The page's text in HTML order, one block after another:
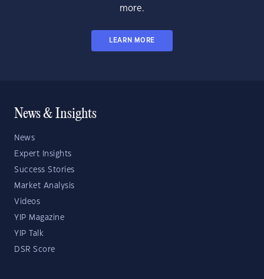
more.
LEARN MORE
News & Insights
News
Expert Insights
Success Stories
Market Analysis
Videos
YIP Magazine
YIP Talk
DSR Score